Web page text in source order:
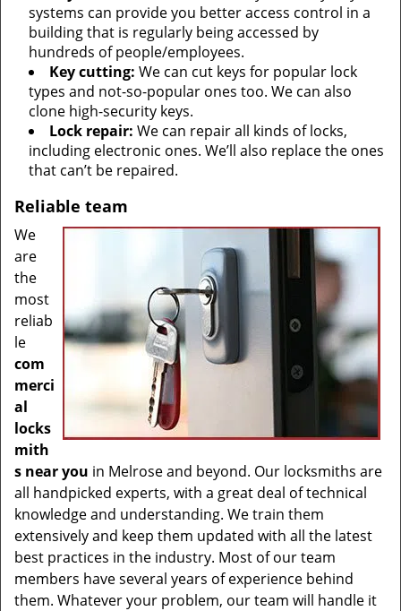
systems can provide you better access control in a
building that is regularly being accessed by
hundreds of people/employees.
Key cutting: We can cut keys for popular lock
types and not-so-popular ones too. We can also
clone high-security keys.
Lock repair: We can repair all kinds of locks,
including electronic ones. We’ll also replace the ones
that can’t be repaired.
Reliable team
We
are
the
most
reliab
le
com
merci
al
locks
mith
s near you in Melrose and beyond. Our locksmiths are
all handpicked experts, with a great deal of technical
knowledge and understanding. We train them
extensively and keep them updated with all the latest
best practices in the industry. Most of our team
members have several years of experience behind
them. Whatever your problem, our team will handle it